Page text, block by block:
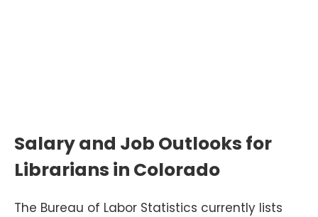
Salary and Job Outlooks for
Librarians in Colorado
The Bureau of Labor Statistics currently lists